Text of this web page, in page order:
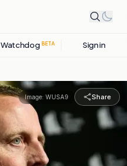
Watchdog BETA Sign in
Image: WUSA9 Share